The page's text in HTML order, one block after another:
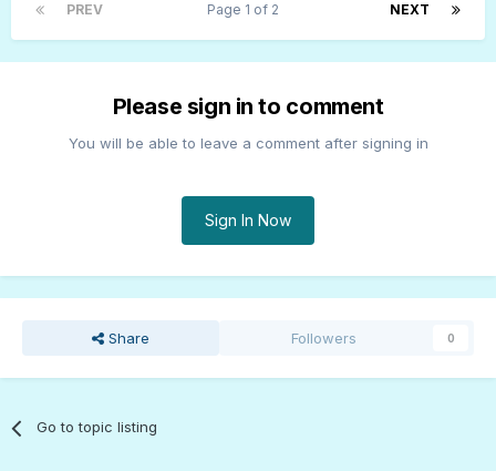
PREV NEXT
Page 1 of 2
Please sign in to comment
You will be able to leave a comment after signing in
Sign In Now
Share Followers 0
Go to topic listing